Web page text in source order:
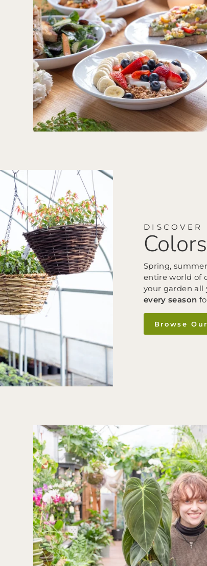
DISCOVER
Spring,
entire world of
your garden
every season
Browse